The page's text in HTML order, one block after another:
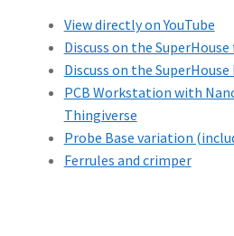
View directly on YouTube
Discuss on the
Discuss on the SuperHouse
PCB Workstation with
Thingiverse
Probe Base variation
Ferrules and crimper